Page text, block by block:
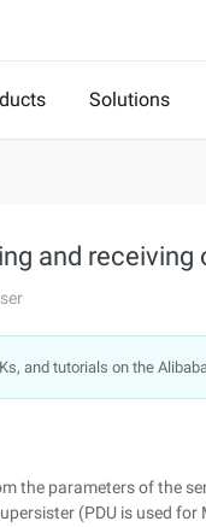
Solutions
and receiving
and tutorials on the
the parameters of the
(PDU is used